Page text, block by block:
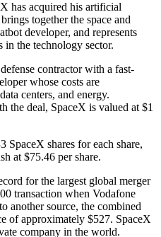
has acquired his artificial
together the space and
developer, and represents
in the technology sector.
contractor with a fast-
whose costs are
centers, and energy.
the deal, SpaceX is valued at $1
SpaceX shares for each share,
at $75.46 per share.
for the largest global merger
transaction when Vodafone
another source, the combined
of approximately $527. SpaceX
company in the world.